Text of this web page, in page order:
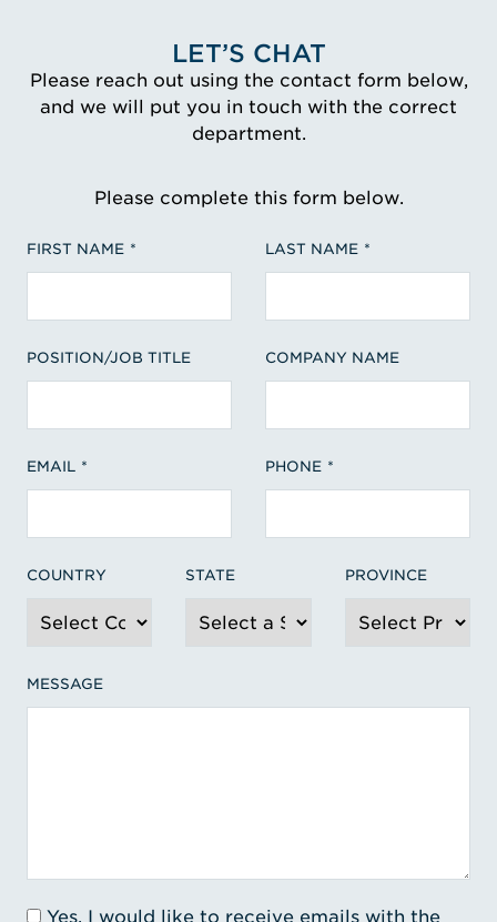
LET’S CHAT
Please reach out using the contact form below,
and we will put you in touch with the correct
department.
Please complete this form below.
FIRST NAME LAST NAME
POSITION/JOB TITLE COMPANY NAME
EMAIL PHONE
COUNTRY STATE PROVINCE
MESSAGE
Yes, I would like to receive emails with the